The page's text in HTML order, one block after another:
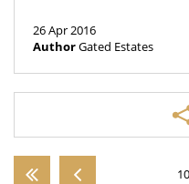
26 Apr 2016
AuthorGated Estates